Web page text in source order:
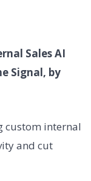
Sales AI
Signal, by
custom internal
and cut